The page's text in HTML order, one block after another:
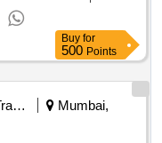
Buy for
500 Points
Railways Transport Services
Mumbai,